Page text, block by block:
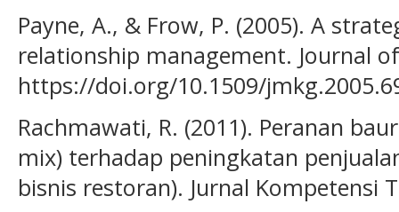
Payne, A., & Frow, P. (2005). A
relationship management. Journal
https://doi.org/10.1509/
Rachmawati, R. (2011). Peranan
mix) terhadap peningkatan
bisnis restoran). Jurnal Kompetensi